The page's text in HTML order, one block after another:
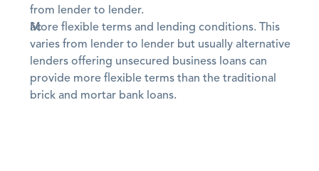
from lender to lender.
More flexible terms and lending conditions. This
varies from lender to lender but usually alternative
lenders offering unsecured business loans can
provide more flexible terms than the traditional
brick and mortar bank loans.